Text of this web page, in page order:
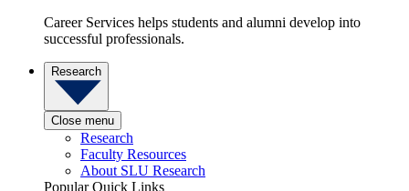
Career Services helps students and alumni develop into
successful professionals.
Research
Close menu
Research
Faculty Resources
About SLU Research
Popular Quick Links